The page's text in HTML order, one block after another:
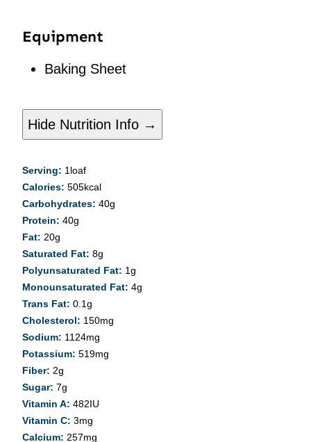
Equipment
Baking Sheet
Hide Nutrition Info →
Serving: 1 loaf
Calories: 505kcal
Carbohydrates: 40g
Protein: 40g
Fat: 20g
Saturated Fat: 8g
Polyunsaturated Fat: 1g
Monounsaturated Fat: 4g
Trans Fat: 0.1g
Cholesterol: 150mg
Sodium: 1124mg
Potassium: 519mg
Fiber: 2g
Sugar: 7g
Vitamin A: 482IU
Vitamin C: 3mg
Calcium: 257mg